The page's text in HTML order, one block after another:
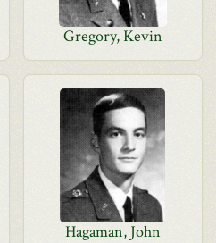
Gregory, Kevin
Hagaman, John